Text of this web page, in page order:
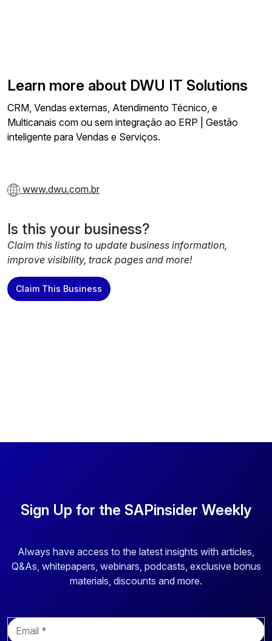
Learn more about DWU IT Solutions
CRM, Vendas externas, Atendimento Técnico, e
Multicanais com ou sem integração ao ERP | Gestão
inteligente para Vendas e Serviços.
www.dwu.com.br
Is this your business?
Claim this listing to update business information,
improve visibility, track pages and more!
Claim This Business
Sign Up for the SAPinsider Weekly
Always have access to the latest insights with articles,
Q&As, whitepapers, webinars, podcasts, exclusive bonus
materials, discounts and more.
E
m